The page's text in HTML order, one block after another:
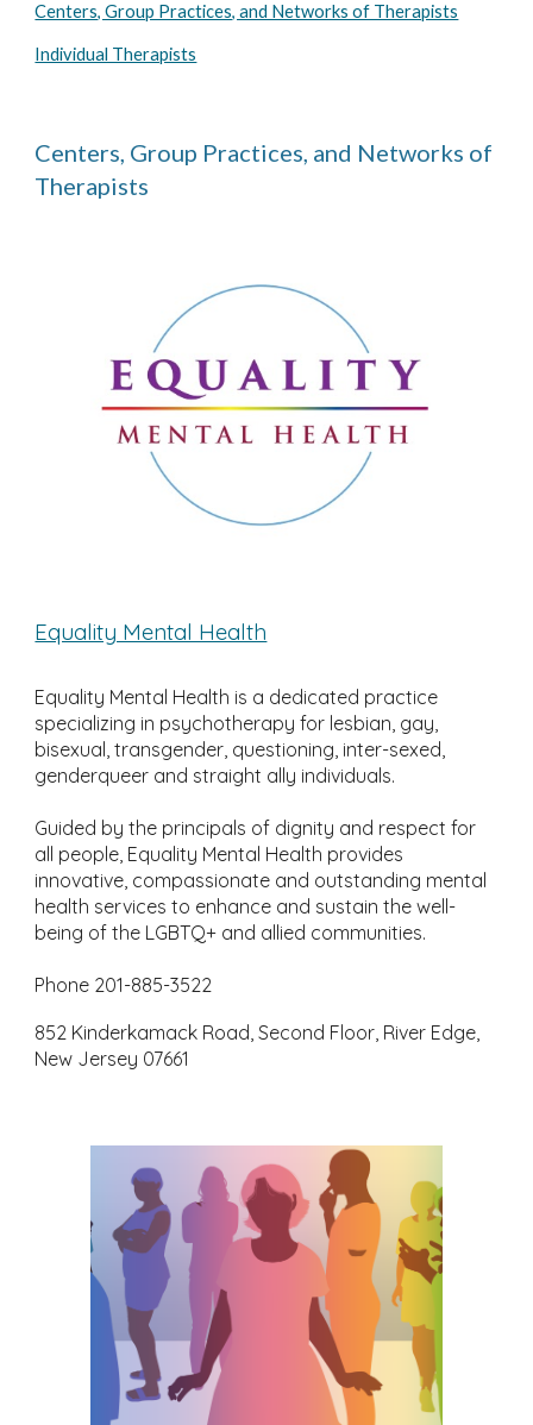
Centers, Group Practices, and Networks of Therapists
Individual Therapists
Centers, Group Practices, and Networks of
Therapists
Equality Mental Health
Equality Mental Health is a dedicated practice
specializing in psychotherapy for lesbian, gay,
bisexual, transgender, questioning, inter-sexed,
genderqueer and straight ally individuals.
Guided by the principals of dignity and respect for
all people, Equality Mental Health provides
innovative, compassionate and outstanding mental
health services to enhance and sustain the well-
being of the LGBTQ+ and allied communities.
Phone 201-885-3522
852 Kinderkamack Road, Second Floor, River Edge,
New Jersey 07661